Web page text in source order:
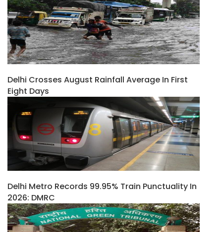
Delhi Crosses August Rainfall Average In First
Eight Days
Delhi Metro Records 99.95% Train Punctuality In
2026: DMRC